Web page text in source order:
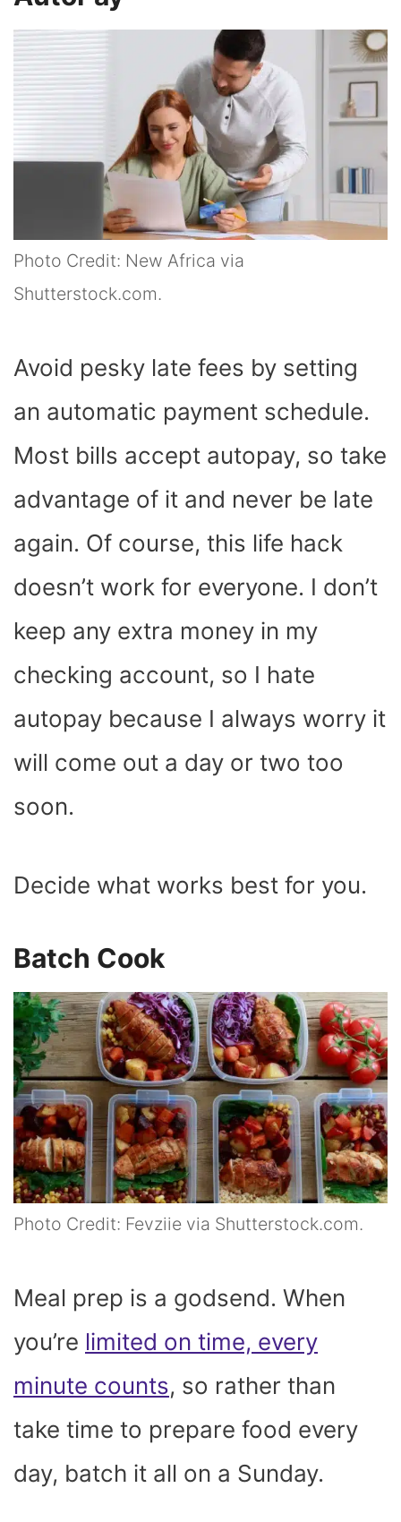
Photo Credit: New Africa via
Shutterstock.com.
Avoid pesky late fees by setting
an automatic payment schedule.
Most bills accept autopay, so take
advantage of it and never be late
again. Of course, this life hack
doesn’t work for everyone. I don’t
keep any extra money in my
checking account, so I hate
autopay because I always worry it
will come out a day or two too
soon.
Decide what works best for you.
Batch Cook
Photo Credit: Fevziie via Shutterstock.com.
Meal prep is a godsend. When
you’re limited on time, every
minute counts, so rather than
take time to prepare food every
day, batch it all on a Sunday.